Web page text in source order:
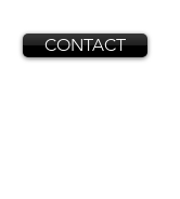
CONTACT